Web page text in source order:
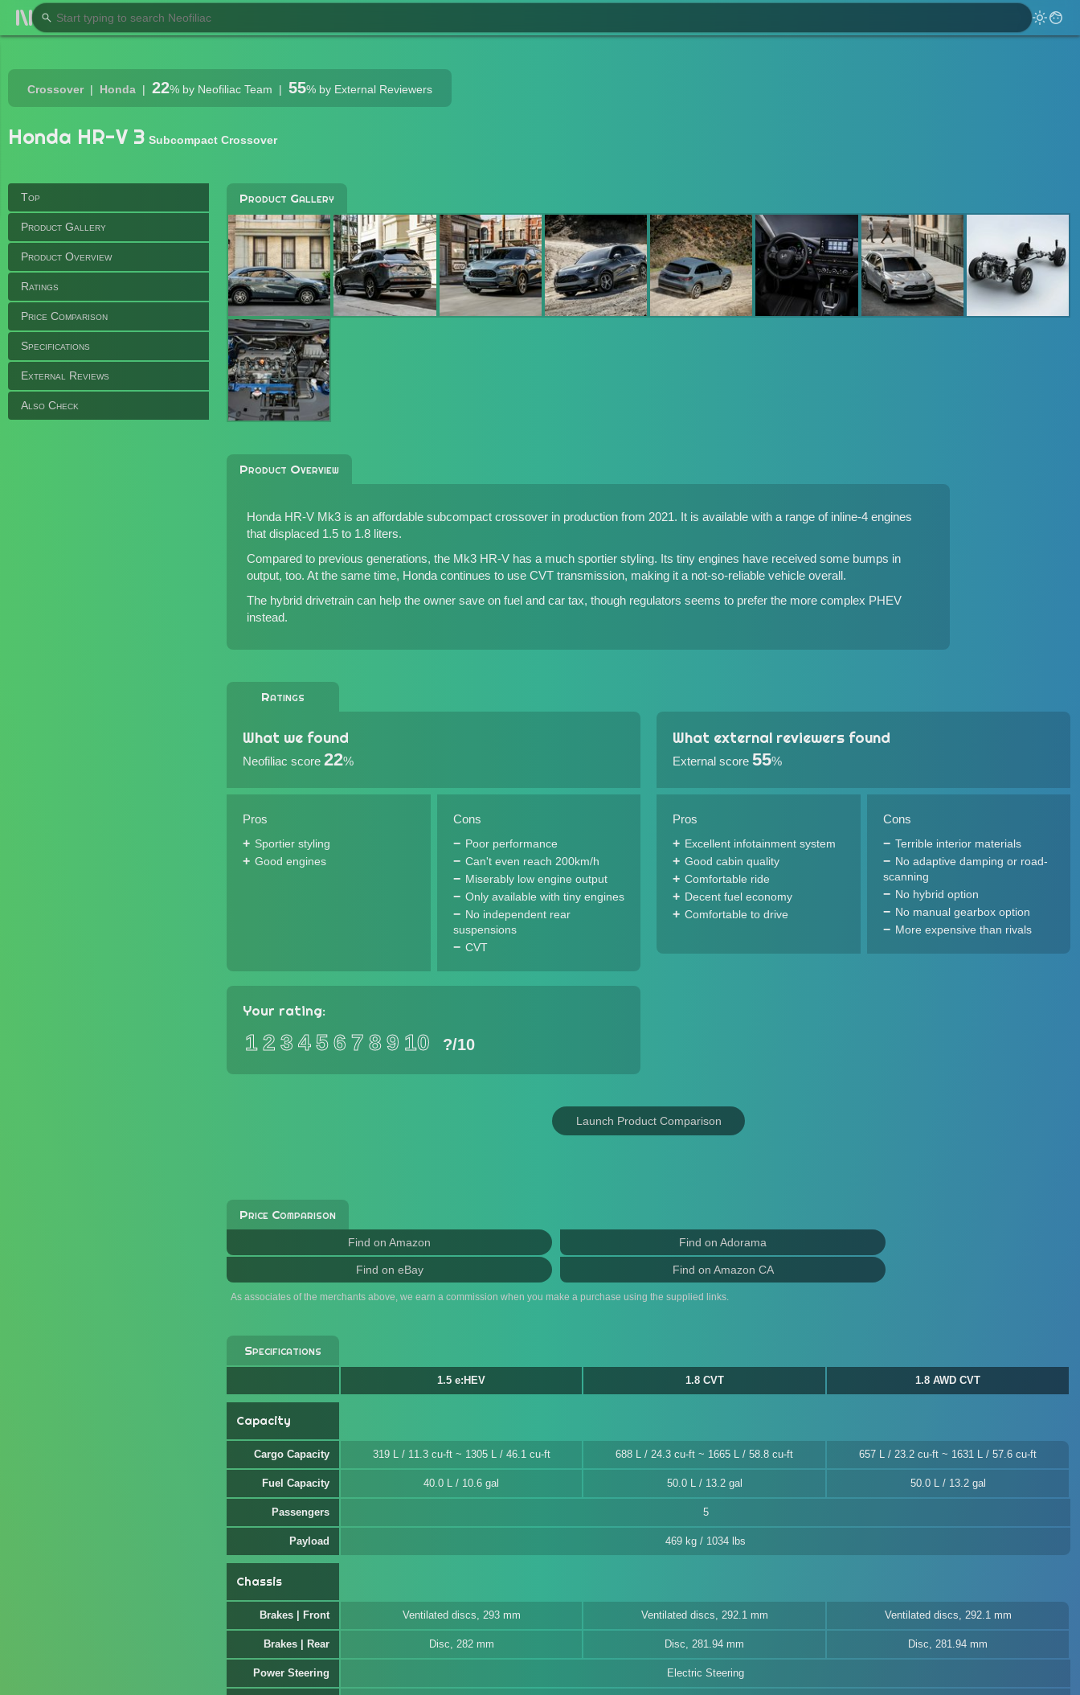
Crossover Honda 22% by Neofiliac Team 55% by External Reviewers
Honda HR-V 3 Subcompact Crossover
Top
Product Gallery
Product Overview
Ratings
Price Comparison
Specifications
External Reviews
Also Check
Product Gallery
Product Overview
Honda HR-V Mk3 is an affordable subcompact crossover in production from 2021. It is available with a range of inline-4 engines
that displaced 1.5 to 1.8 liters.
Compared to previous generations, the Mk3 HR-V has a much sportier styling. Its tiny engines have received some bumps in
output, too. At the same time, Honda continues to use CVT transmission, making it a not-so-reliable vehicle overall.
The hybrid drivetrain can help the owner save on fuel and car tax, though regulators seems to prefer the more complex PHEV
instead.
Ratings
What we found
Neofiliac score 22%
Pros
Sportier styling
Good engines
Cons
Poor performance
Can't even reach 200km/h
Miserably low engine output
Only available with tiny engines
No independent rear
suspensions
CVT
What external reviewers found
External score 55%
Pros
Excellent infotainment system
Good cabin quality
Comfortable ride
Decent fuel economy
Comfortable to drive
Cons
Terrible interior materials
No adaptive damping or road-
scanning
No hybrid option
No manual gearbox option
More expensive than rivals
Your rating:
12 3 456 7 89 10 ?/10
Launch Product Comparison
Price Comparison
Find on Amazon Find on Adorama
Find on eBay Find on Amazon CA
As associates of the merchants above, we earn a commission when you make a purchase using the supplied links.
Specifications
1.5 e:HEV 1.8 CVT 1.8 AWD CVT
Capacity
Cargo Capacity 319 L / 11.3 cu-ft ~ 1305 L / 46.1 cu-ft 688 L / 24.3 cu-ft ~ 1665 L / 58.8 cu-ft 657 L / 23.2 cu-ft ~ 1631 L / 57.6 cu-ft
Fuel Capacity 40.0 L / 10.6 gal 50.0 L / 13.2 gal 50.0 L / 13.2 gal
Passengers 5
Payload 469 kg / 1034 lbs
Chassis
Brakes | Front Ventilated discs, 293 mm Ventilated discs, 292.1 mm Ventilated discs, 292.1 mm
Brakes | Rear Disc, 282 mm Disc, 281.94 mm Disc, 281.94 mm
Power Steering Electric Steering